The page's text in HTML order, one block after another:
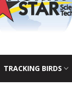
TRACKING BIRDS